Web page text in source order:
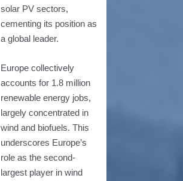
solar PV sectors,
cementing its position as
a global leader.
Europe collectively
accounts for 1.8 million
renewable energy jobs,
largely concentrated in
wind and biofuels. This
underscores Europe’s
role as the second-
largest player in wind